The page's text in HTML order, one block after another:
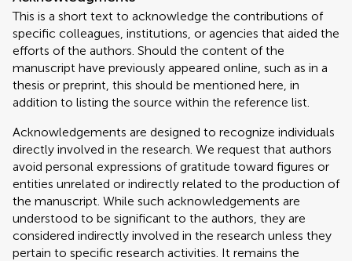
This is a short text to acknowledge the contributions of
specific colleagues, institutions, or agencies that aided the
efforts of the authors. Should the content of the
manuscript have previously appeared online, such as in a
thesis or preprint, this should be mentioned here, in
addition to listing the source within the reference list.
Acknowledgements are designed to recognize individuals
directly involved in the research. We request that authors
avoid personal expressions of gratitude toward figures or
entities unrelated or indirectly related to the production of
the manuscript. While such acknowledgements are
understood to be significant to the authors, they are
considered indirectly involved in the research unless they
pertain to specific research activities. It remains the